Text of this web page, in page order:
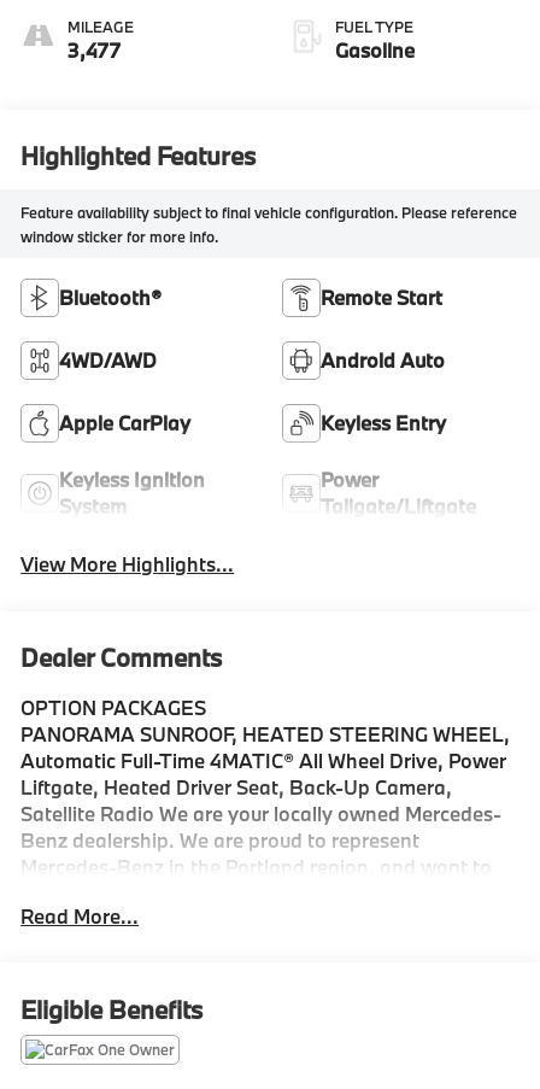
MILEAGE
3,477
FUEL TYPE
Gasoline
Highlighted Features
Feature availability subject to final vehicle configuration. Please reference
window sticker for more info.
Bluetooth® Remote Start
4WD/AWD Android Auto
Apple CarPlay Keyless Entry
Keyless Ignition
System
Power
Tailgate/Liftgate
View More Highlights...
Dealer Comments
OPTION PACKAGES
PANORAMA SUNROOF, HEATED STEERING WHEEL,
Automatic Full-Time 4MATIC® All Wheel Drive, Power
Liftgate, Heated Driver Seat, Back-Up Camera,
Satellite Radio We are your locally owned Mercedes-
Benz dealership. We are proud to represent
Mercedes-Benz in the Portland region, and want to
worthy of serving you. Sit back in our customer lounge
unique taste and are looking for the perfect car to
match. Let us show you why that perfect car is
Mercedes-Benz.
Read More...
Eligible Benefits